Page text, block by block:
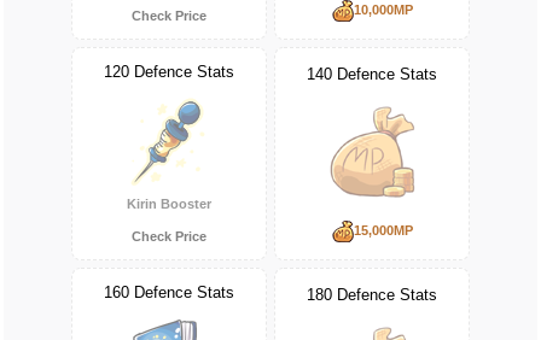
Check Price 10,000MP
120 Defence Stats
Kirin Booster
Check Price
140 Defence Stats
15,000MP
160 Defence Stats 180 Defence Stats